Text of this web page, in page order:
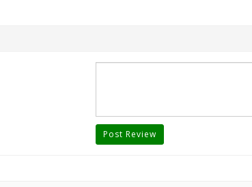
Post Review